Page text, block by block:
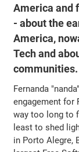
America and
- about the
America,
Tech and
communities.
Fernanda
engagement for
way too long to
least to shed
in Porto Alegre,